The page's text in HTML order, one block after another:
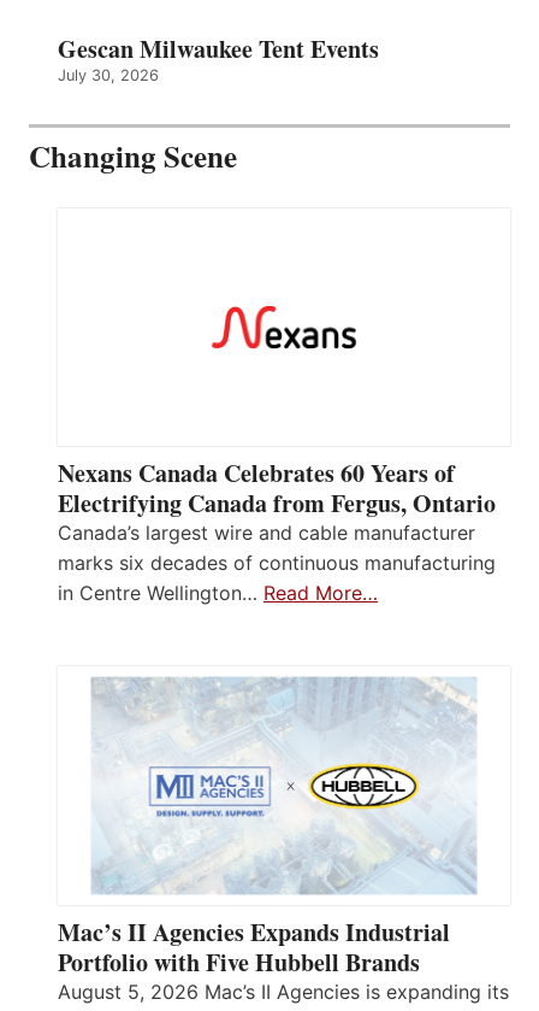
Gescan Milwaukee Tent Events
July 30, 2026
Changing Scene
Nexans Canada Celebrates 60 Years of
Electrifying Canada from Fergus, Ontario
Canada’s largest wire and cable manufacturer
marks six decades of continuous manufacturing
in Centre Wellington… Read More…
Mac’s II Agencies Expands Industrial
Portfolio with Five Hubbell Brands
August 5, 2026 Mac’s II Agencies is expanding its